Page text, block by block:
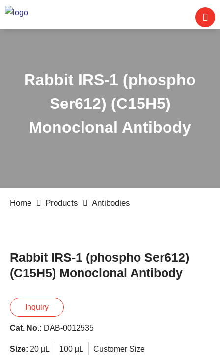
Rabbit IRS-1 (phospho
Ser612) (C15H5)
Monoclonal Antibody
Home Products Antibodies
Rabbit IRS-1 (phospho Ser612)
(C15H5) Monoclonal Antibody
Inquiry
Cat. No.: DAB-0012535
Size: 20 µL 100 µL Customer Size